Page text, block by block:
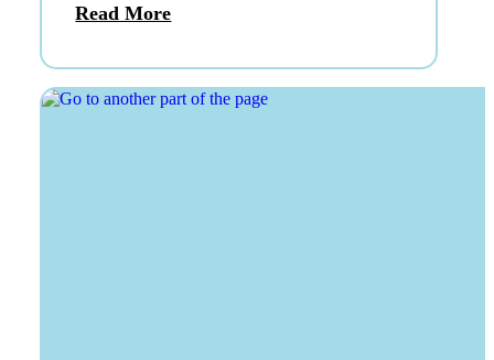
Read More